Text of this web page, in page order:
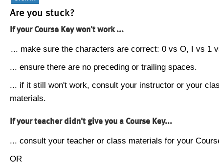
Are you stuck?
If your Course Key won't work ...
... make sure the characters are correct: 0 vs O, I vs 1
... ensure there are no preceding or trailing spaces.
... if it still won't work, consult your instructor or your
materials.
If your teacher didn't give you a Course Key...
... consult your teacher or class materials for your
OR